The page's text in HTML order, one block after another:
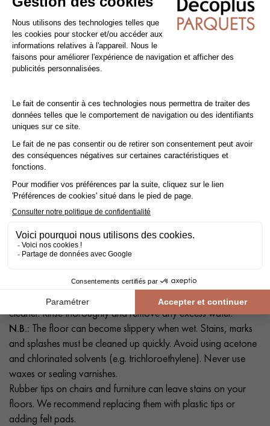
you're installing a laminate floor over underfloor heating (low
temperature), you'll need to glue it in place to take advantage
of your heating.
Tip: Add a10% marginto your actual surface area..
Cleaning and Maintenance of PVC / Vinyl floors
Sweep the floor regularly to prevent dirt from becoming
hoover or a slightly damp mop. If necessary, clean your floor
with a solution of clean water and a mild detergent or floor
cleaner. Rinse thoroughly and remove any excess water.
N.B.: The floor can become slippery when wet. Stains, marks
and splashes must be cleaned up quickly. Avoid using acetone
and chlorinated solvents (e.g. trichloroethylene). Never use
waxes or sealing varnishes.
Rubber tips on chairs and furniture can leave stains on your
floors. We recommend replacing them with plastic tips or
adding felt pads.